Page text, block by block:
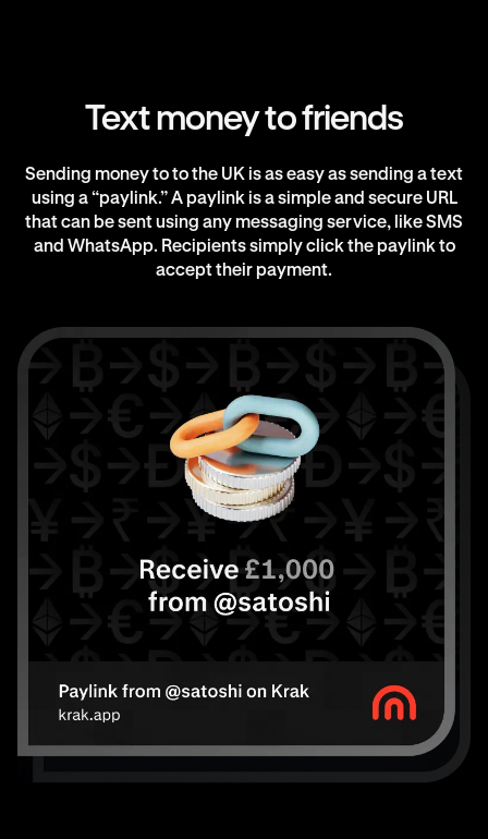
Text money to friends
Sending money to to the UK is as easy as sending a text
using a “paylink.” A paylink is a simple and secure URL
that can be sent using any messaging service, like SMS
and WhatsApp. Recipients simply click the paylink to
accept their payment.